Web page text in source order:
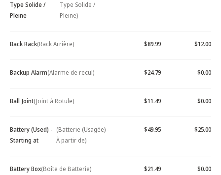
Type Solide /
Pleine
Type Solide /
Pleine)
Back Rack(Rack Arrière) $89.99 $12.00
Backup Alarm(Alarme de recul) $24.79 $0.00
Ball Joint(Joint à Rotule) $11.49 $0.00
Battery (Used) -
Starting at
(Batterie (Usagée) -
À partir de)
$49.95 $25.00
Battery Box(Boîte de Batterie) $21.49 $0.00